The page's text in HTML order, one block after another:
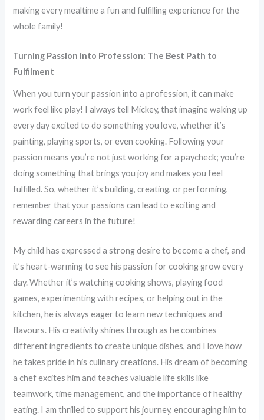
making every mealtime a fun and fulfilling experience for the
whole family!
Turning Passion into Profession: The Best Path to
Fulfilment
When you turn your passion into a profession, it can make
work feel like play! I always tell Mickey, that imagine waking up
every day excited to do something you love, whether it’s
painting, playing sports, or even cooking. Following your
passion means you’re not just working for a paycheck; you’re
doing something that brings you joy and makes you feel
fulfilled. So, whether it’s building, creating, or performing,
remember that your passions can lead to exciting and
rewarding careers in the future!
My child has expressed a strong desire to become a chef, and
it’s heart-warming to see his passion for cooking grow every
day. Whether it’s watching cooking shows, playing food
games, experimenting with recipes, or helping out in the
kitchen, he is always eager to learn new techniques and
flavours. His creativity shines through as he combines
different ingredients to create unique dishes, and I love how
he takes pride in his culinary creations. His dream of becoming
a chef excites him and teaches valuable life skills like
teamwork, time management, and the importance of healthy
eating. I am thrilled to support his journey, encouraging him to